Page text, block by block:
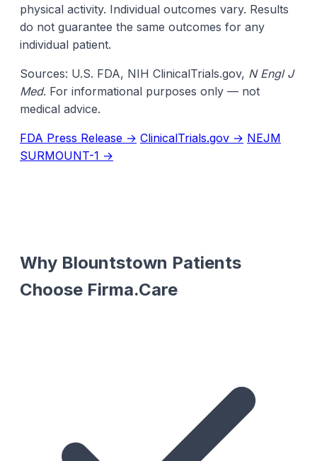
physical activity. Individual outcomes vary. Results
do not guarantee the same outcomes for any
individual patient.
Sources: U.S. FDA, NIH ClinicalTrials.gov, N Engl J
Med. For informational purposes only — not
medical advice.
FDA Press Release → ClinicalTrials.gov → NEJM
SURMOUNT-1 →
Why Blountstown Patients
Choose Firma.Care